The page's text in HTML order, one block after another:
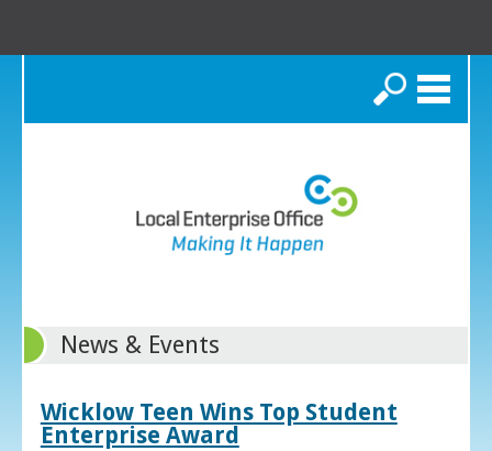
Search
News & Events
Wicklow Teen Wins Top Student
Enterprise Award